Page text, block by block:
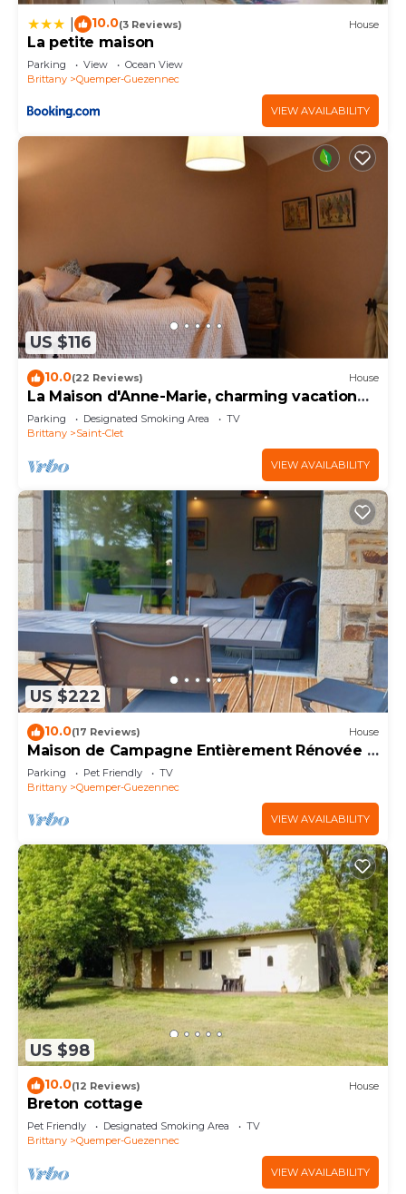
10.0(3 Reviews) House
La petite maison
Parking View
Ocean View
Brittany
Quemper-Guezennec
VIEW AVAILABILITY
US $116
10.0(22 Reviews) House
La Maison d'Anne-Marie, charming vacation
rental
Parking Designated Smoking Area
TV
Brittany
Saint-Clet
VIEW AVAILABILITY
US $222
10.0(17 Reviews) House
Maison de Campagne Entièrement Rénovée à
15 km de la mer
Parking Pet Friendly
TV
Brittany
Quemper-Guezennec
VIEW AVAILABILITY
US $98
10.0(12 Reviews) House
Breton cottage
Pet Friendly Designated Smoking Area
TV
Brittany
Quemper-Guezennec
VIEW AVAILABILITY